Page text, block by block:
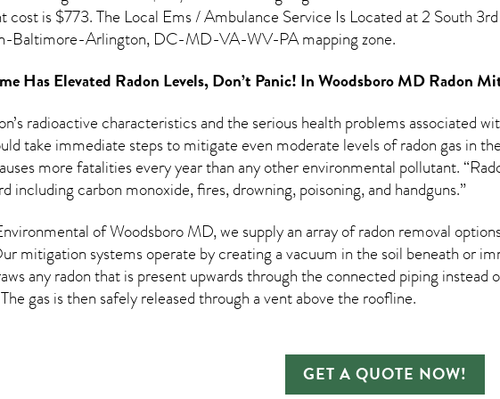
cost is $773. The Local Ems / Ambulance Service Is Located at 2 South
Baltimore-Arlington, DC-MD-VA-WV-PA mapping zone.
Has Elevated Radon Levels, Don’t Panic! InWoodsboro MD Radon
radioactive characteristics and the serious health problems associated
take immediate steps to mitigate even moderate levels of radon gas in
more fatalities every year than any other environmental pollutant.
including carbon monoxide, fires, drowning, poisoning, and handguns.”
of Woodsboro MD, we supply an array ofradon removal
mitigation systems operate by creating a vacuum in the soil beneath or
anyradonthat is present upwards through the connected piping instead
gas is then safely released through a vent above the roofline.
GET A QUOTE NOW!